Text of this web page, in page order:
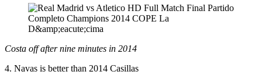
Costa off after nine minutes in 2014
4. Navas is better than 2014 Casillas